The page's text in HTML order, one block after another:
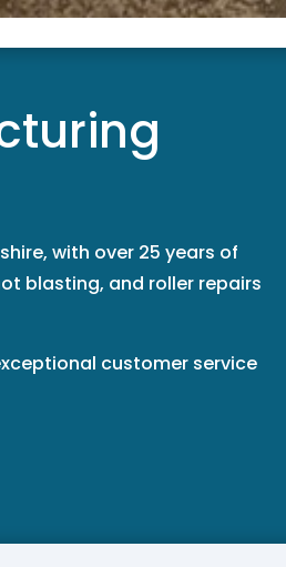
with over 25 years of
blasting, and roller repairs
customer service